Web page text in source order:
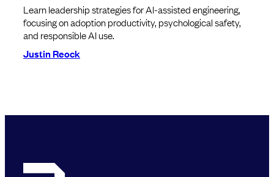
Learn leadership strategies for AI-assisted engineering,
focusing on adoption productivity, psychological safety,
and responsible AI use.
Justin Reock